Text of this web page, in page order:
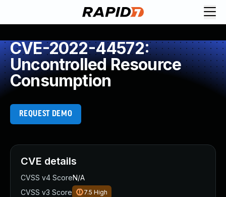
CVE-2022-44572:
Uncontrolled Resource
Consumption
REQUEST DEMO
CVE details
CVSS v4 ScoreN/A
CVSS v3 Score
7.5 High